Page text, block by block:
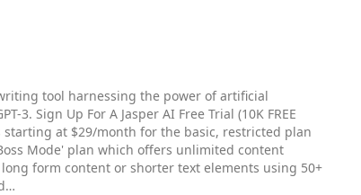
tool harnessing the power of artificial
3. Sign Up For A Jasper AI Free Trial (10K FREE
at $29/month for the basic, restricted plan
Mode' plan which offers unlimited content
form content or shorter text elements using 50+